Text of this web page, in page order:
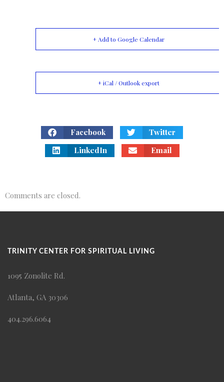
+ Add to Google Calendar
+ iCal / Outlook export
Facebook
Twitter
LinkedIn
Email
Comments are closed.
TRINITY CENTER FOR SPIRITUAL LIVING
1095 Zonolite Rd.
Atlanta, GA 30306
404.296.6064